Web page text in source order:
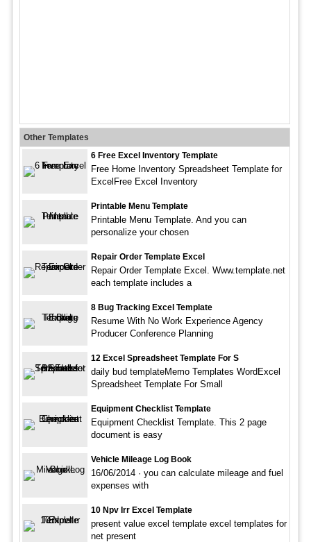
Other Templates
6 Free Excel Inventory Template
Free Home Inventory Spreadsheet Template for
ExcelFree Excel Inventory
Printable Menu Template
Printable Menu Template. And you can
personalize your chosen
Repair Order Template Excel
Repair Order Template Excel. Www.template.net
each template includes a
8 Bug Tracking Excel Template
Resume With No Work Experience Agency
Producer Conference Planning
12 Excel Spreadsheet Template For S
daily bud templateMemo Templates WordExcel
Spreadsheet Template For Small
Equipment Checklist Template
Equipment Checklist Template. This 2 page
document is easy
Vehicle Mileage Log Book
16/06/2014 · you can calculate mileage and fuel
expenses with
10 Npv Irr Excel Template
present value excel template excel templates for
net present